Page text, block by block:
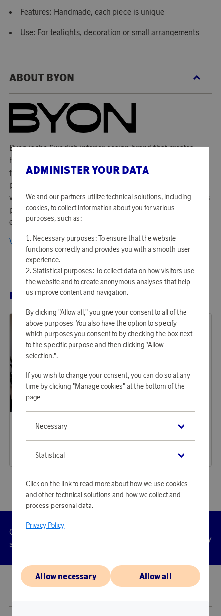
Features: Handmade, each piece is unique
Use: For tealights, decoration or small arrangements
ABOUT BYON
Byon is the Swedish interior design brand that creates
highlights and surprises in your home and that with
functional design strikes a blow for both curiosity and
playfulness in everyday life. The brand builds awake and
vibrant collections of personal universes filled with endless
possibilities and unexpected characters. Here you will find
everything that creates a personal home.
View all products from BYON
RELATED PRODUCTS
Earn 269 points
26,83 €
ADMINISTER YOUR DATA
We and our partners utilize technical solutions, including
cookies, to collect information about you for various
purposes, such as:
Necessary purposes: To ensure that the website
functions correctly and provides you with a smooth user
experience.
Statistical purposes: To collect data on how visitors use
the website and to create anonymous analyses that help
us improve content and navigation.
By clicking "Allow all," you give your consent to all of the
above purposes. You also have the option to specify
which purposes you consent to by checking the box next
to the specific purpose and then clicking "Allow
selection.".
If you wish to change your consent, you can do so at any
time by clicking "Manage cookies" at the bottom of the
page.
Necessary
Statistical
Click on the link to read more about how we use cookies
and other technical solutions and how we collect and
process personal data.
Privacy Policy
Allow necessary Allow all
Customer
service
Accessibility
© 2026 Scandinavian Airlines System-Denmark-Norway-Sweden, org.nr